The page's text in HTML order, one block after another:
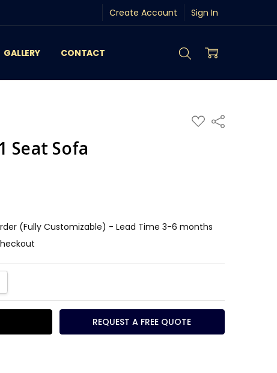
Create Account Sign In
GALLERY CONTACT
ADD
TO
Share
Seat Sofa
(Fully Customizable) - Lead Time 3-6 months
QUANTITY:
REQUEST A FREE QUOTE